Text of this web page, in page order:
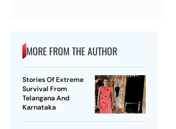
MORE FROM THE AUTHOR
Stories Of Extreme
Survival From
Telangana And
Karnataka